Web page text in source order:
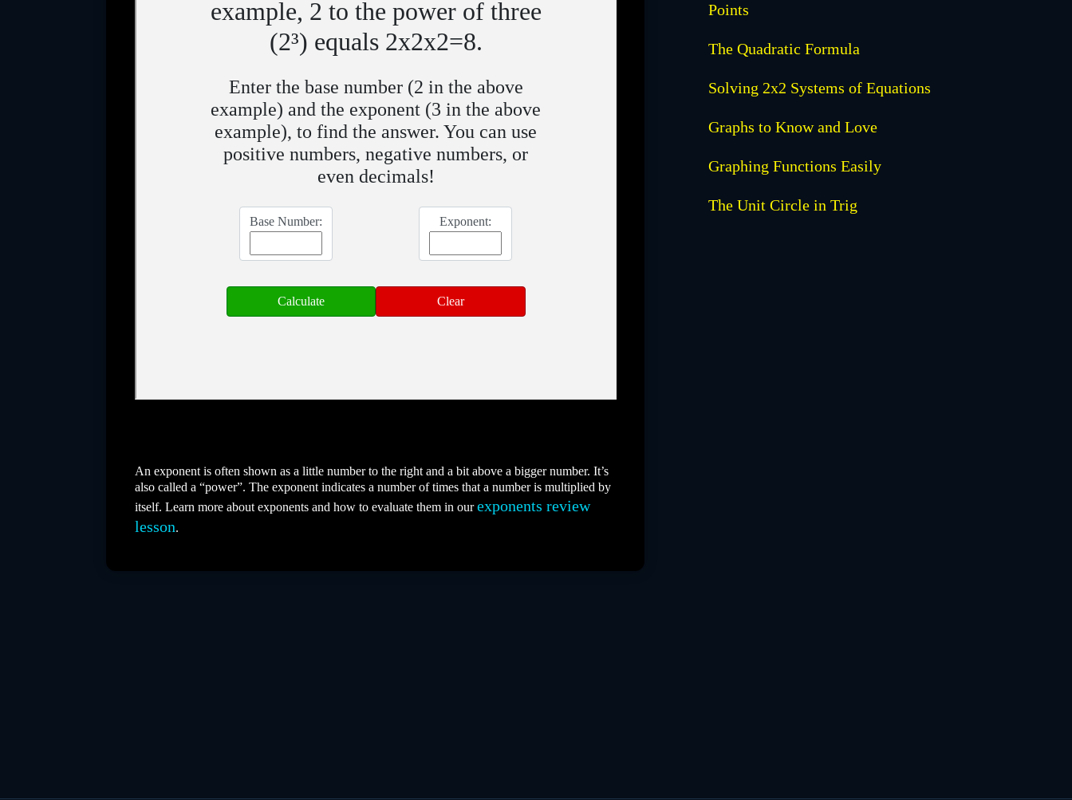
An exponent is often shown as a little number to the right and a bit above a bigger number. It’s
also called a “power”. The exponent indicates a number of times that a number is multiplied by
itself. Learn more about exponents and how to evaluate them in ourexponents review
lesson.
Points
The Quadratic Formula
Solving 2x2 Systems of Equations
Graphs to Know and Love
Graphing Functions Easily
The Unit Circle in Trig